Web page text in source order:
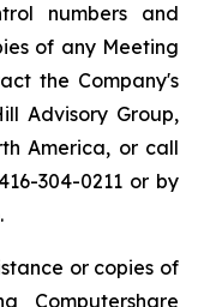
numbers and
of any Meeting
the Company's
Advisory Group,
America, or call
304-0211 or by
or copies of
Computershare